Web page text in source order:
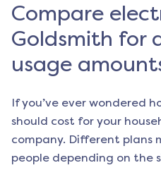
Compare
Goldsmith for
usage
If you’ve ever wondered
should cost for your
company. Different plans
people depending on the